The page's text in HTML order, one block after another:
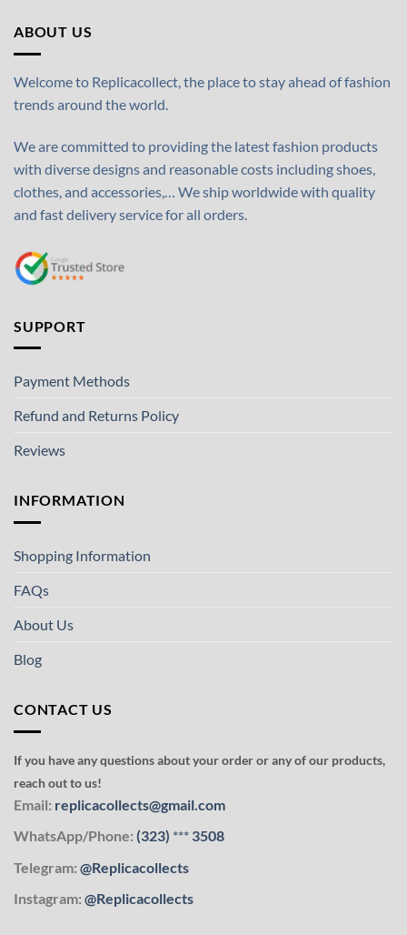
ABOUT US
Welcome to Replicacollect, the place to stay ahead of fashion
trends around the world.
We are committed to providing the latest fashion products
with diverse designs and reasonable costs including shoes,
clothes, and accessories,… We ship worldwide with quality
and fast delivery service for all orders.
SUPPORT
Payment Methods
Refund and Returns Policy
Reviews
INFORMATION
Shopping Information
FAQs
About Us
Blog
CONTACT US
If you have any questions about your order or any of our products,
reach out to us!
Email: replicacollects@gmail.com
WhatsApp/Phone: (323) *** 3508
Telegram: @Replicacollects
Instagram: @Replicacollects